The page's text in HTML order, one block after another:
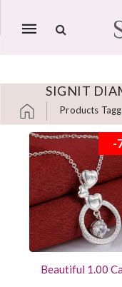
Mobile
SIGNIT
Products
Skip to content -
Beautiful 1.00